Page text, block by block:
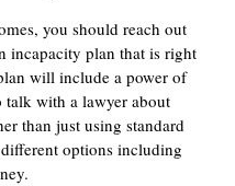
you should reach out
incapacity plan that is right
will include a power of
talk with a lawyer about
than just using standard
options including